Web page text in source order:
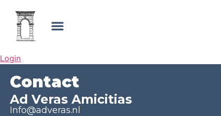
Login
Contact
Ad Veras Amicitias
Info@adveras.nl